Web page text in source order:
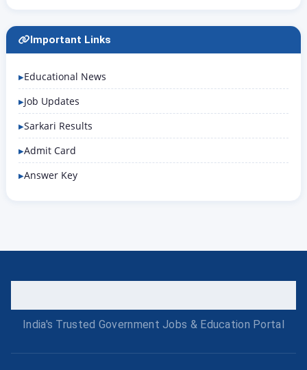
Important Links
Educational News
Job Updates
Sarkari Results
Admit Card
Answer Key
India's Trusted Government Jobs & Education Portal